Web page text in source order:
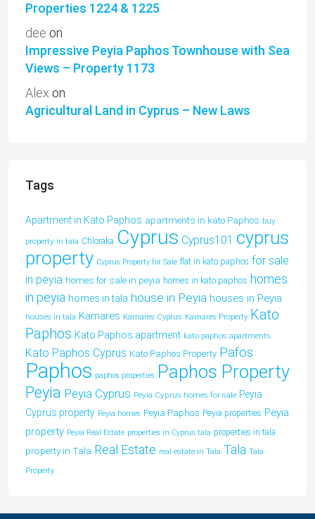
Properties 1224 & 1225
dee on
Impressive Peyia Paphos Townhouse with Sea
Views – Property 1173
Alex on
Agricultural Land in Cyprus – New Laws
Tags
Apartment in Kato Paphos apartments in kato Paphos buy
property in tala Chloraka Cyprus Cyprus101 cyprus
property Cyprus Property for Sale flat in kato paphos for sale
in peyia homes for sale in peyia homes in kato paphos homes
in peyia homes in tala house in Peyia houses in Peyia
houses in tala Kamares Kamares Cyprus Kamares Property Kato
Paphos Kato Paphos apartment kato paphos apartments
Kato Paphos Cyprus Kato Paphos Property Pafos
Paphos paphos properties Paphos Property
Peyia Peyia Cyprus Peyia Cyprus homes for sale Peyia
Cyprus property Peyia homes Peyia Paphos Peyia properties Peyia
property Peyia Real Estate properties in Cyprus tala properties in tala
property in Tala Real Estate real estate in Tala Tala Tala
Property